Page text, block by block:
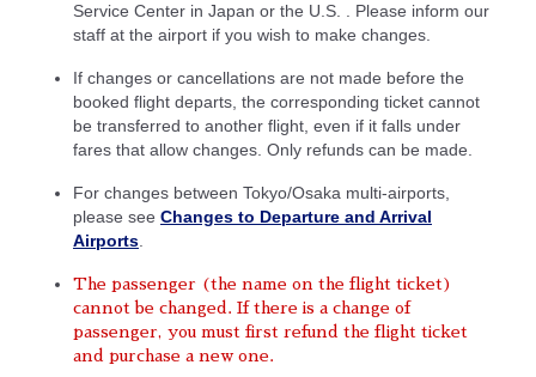
Service Center in Japan or the U.S. . Please inform our
staff at the airport if you wish to make changes.
If changes or cancellations are not made before the
booked flight departs, the corresponding ticket cannot
be transferred to another flight, even if it falls under
fares that allow changes. Only refunds can be made.
For changes between Tokyo/Osaka multi-airports,
please see Changes to Departure and Arrival
Airports
The passenger (the name on the flight ticket)
cannot be changed. If there is a change of
passenger, you must first refund the flight ticket
and purchase a new one.